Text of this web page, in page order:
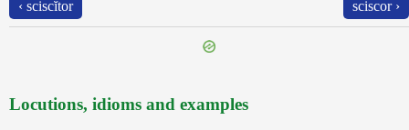
‹ sciscĭtor sciscor ›
Locutions, idioms and examples